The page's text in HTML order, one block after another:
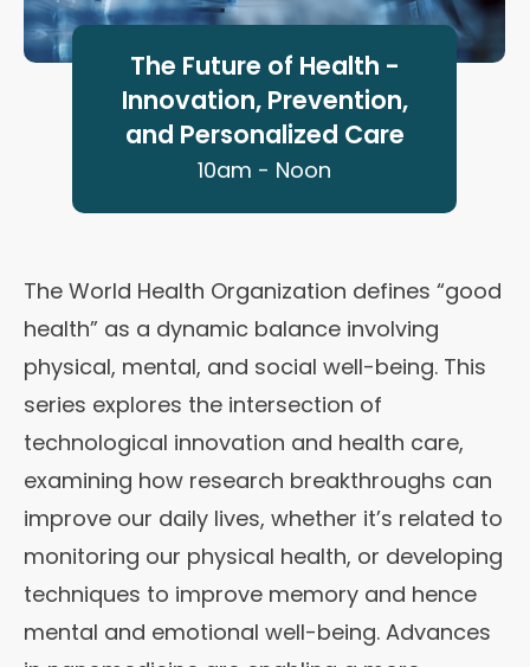
The Future of Health -
Innovation, Prevention,
and Personalized Care
10am - Noon
The World Health Organization defines “good
health” as a dynamic balance involving
physical, mental, and social well-being. This
series explores the intersection of
technological innovation and health care,
examining how research breakthroughs can
improve our daily lives, whether it’s related to
monitoring our physical health, or developing
techniques to improve memory and hence
mental and emotional well-being. Advances